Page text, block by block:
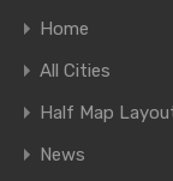
Home
All Cities
Half Map
News